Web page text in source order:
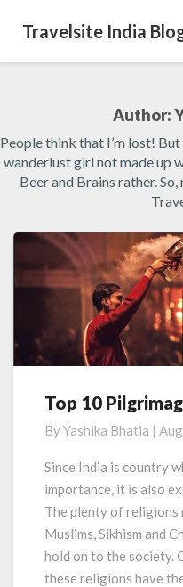
Travelsite India
Author:
People think that I’m lost!
wanderlust girl not made up
Beer and Brains rather.
Top
Pilgrimage
Places
India
Top 10
ByYashika Bhatia |
Since India is country
importance, it is also
The plenty of religions
Muslims, Sikhism and
hold on to the society.
these religions have